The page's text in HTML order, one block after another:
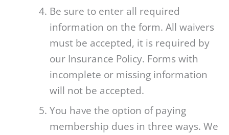
Be sure to enter all required
information on the form. All waivers
must be accepted, it is required by
our Insurance Policy. Forms with
incomplete or missing information
will not be accepted.
You have the option of paying
membership dues in three ways. We